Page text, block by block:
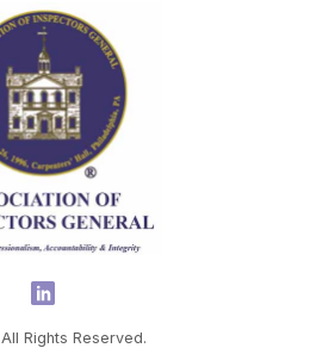
All Rights Reserved.